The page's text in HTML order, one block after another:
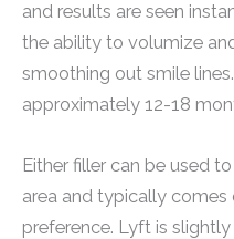
and results are seen
the ability to volumize
smoothing out smile
approximately 12-18
Either filler can be used
area and typically
preference. Lyft is